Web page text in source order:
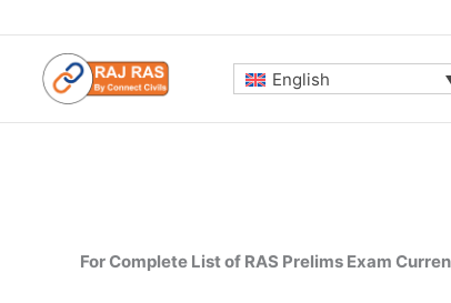
to
content
English
For Complete List of RAS Prelims Exam